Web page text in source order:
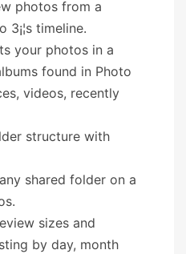
photos from a
timeline.
your photos in a
found in Photo
videos, recently
structure with
shared folder on a
sizes and
by day, month